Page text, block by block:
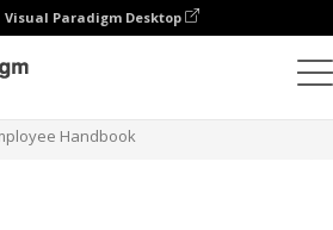
Visual Paradigm Desktop
Handbook